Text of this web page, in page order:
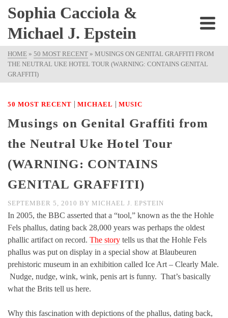
Sophia Cacciola &
Michael J. Epstein
HOME » 50 MOST RECENT » MUSINGS ON GENITAL GRAFFITI FROM
THE NEUTRAL UKE HOTEL TOUR (WARNING: CONTAINS GENITAL
GRAFFITI)
50 MOST RECENT | MICHAEL | MUSIC
Musings on Genital Graffiti from
the Neutral Uke Hotel Tour
(WARNING: CONTAINS
GENITAL GRAFFITI)
SEPTEMBER 5, 2010 BY MICHAEL J. EPSTEIN
In 2005, the BBC asserted that a “tool,” known as the the Hohle
Fels phallus, dating back 28,000 years was perhaps the oldest
phallic artifact on record. The story tells us that the Hohle Fels
phallus was put on display in a special show at Blaubeuren
prehistoric museum in an exhibition called Ice Art – Clearly Male.
Nudge, nudge, wink, wink, penis art is funny. That’s basically
what the Brits tell us here.
Why this fascination with depictions of the phallus, dating back,